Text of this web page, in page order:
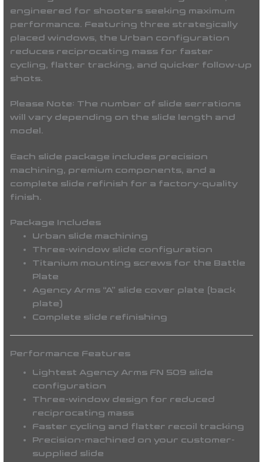
engineered for shooters seeking maximum
performance. Featuring three strategically
placed windows, the Urban configuration
reduces reciprocating mass for faster
cycling, flatter tracking, and quicker follow-up
shots.
Please Note: The number of slide serrations
will vary depending on the slide length and
model.
Each slide package includes precision
machining, premium components, and a
complete slide refinish for a factory-quality
finish.
Package Includes
Urban slide machining
Three-window slide configuration
Titanium mounting screws for the Battle
Plate
Agency Arms “A” slide cover plate (back
plate)
Complete slide refinishing
Performance Features
Lightest Agency Arms FN 509 slide
configuration
Three-window design for reduced
reciprocating mass
Faster cycling and flatter recoil tracking
Precision-machined on your customer-
supplied slide